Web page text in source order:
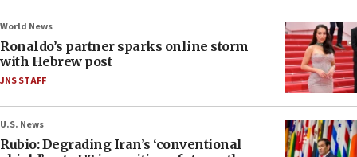
World News
Ronaldo’s partner sparks online storm
with Hebrew post
JNS STAFF
U.S. News
Rubio: Degrading Iran’s ‘conventional